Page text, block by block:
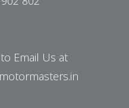
Email Us at